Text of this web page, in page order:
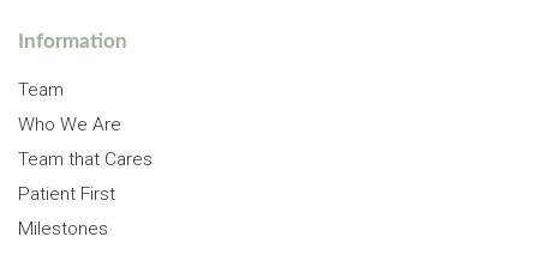
Information
Team
Who We Are
Team that Cares
Patient First
Milestones